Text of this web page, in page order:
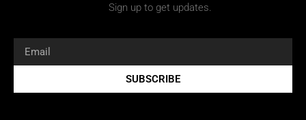
Sign up to get updates.
SUBSCRIBE